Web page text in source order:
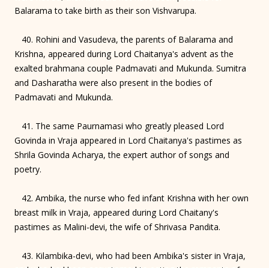
Balarama to take birth as their son Vishvarupa.
40. Rohini and Vasudeva, the parents of Balarama and
Krishna, appeared during Lord Chaitanya's advent as the
exalted brahmana couple Padmavati and Mukunda. Sumitra
and Dasharatha were also present in the bodies of
Padmavati and Mukunda.
41. The same Paurnamasi who greatly pleased Lord
Govinda in Vraja appeared in Lord Chaitanya's pastimes as
Shrila Govinda Acharya, the expert author of songs and
poetry.
42. Ambika, the nurse who fed infant Krishna with her own
breast milk in Vraja, appeared during Lord Chaitany's
pastimes as Malini-devi, the wife of Shrivasa Pandita.
43. Kilambika-devi, who had been Ambika's sister in Vraja,